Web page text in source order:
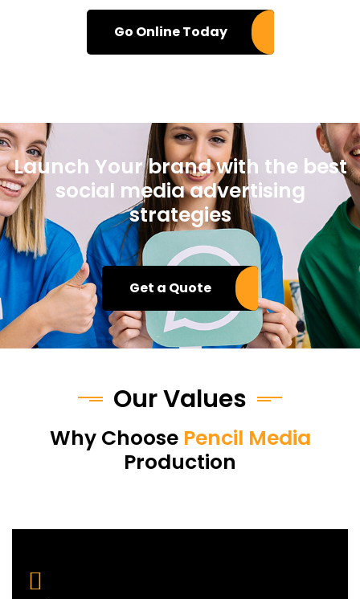
Go Online Today
Launch Your brand with the best
social media advertising
strategies
Get a Quote
Our Values
Why ChoosePencil Media
Production